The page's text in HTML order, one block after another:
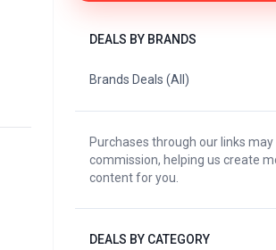
DEALS BY BRANDS
Brands Deals (All)
Purchases through our links may
commission, helping us create
content for you.
DEALS BY CATEGORY